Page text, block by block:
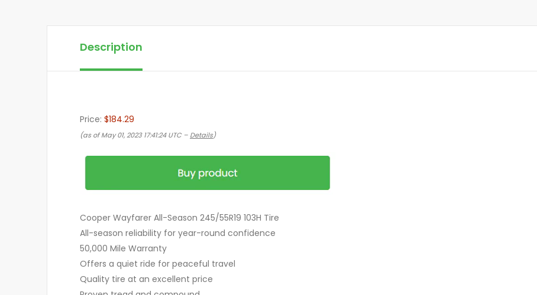
Description
Price: $184.29
(as of May 01, 2023 17:41:24 UTC – Details)
Cooper Wayfarer All-Season 245/55R19 103H Tire
All-season reliability for year-round confidence
50,000 Mile Warranty
Offers a quiet ride for peaceful travel
Quality tire at an excellent price